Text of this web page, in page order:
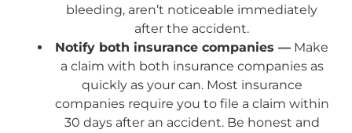
bleeding, aren’t noticeable immediately
after the accident.
Notify both insurance companies — Make
a claim with both insurance companies as
quickly as your can. Most insurance
companies require you to file a claim within
30 days after an accident. Be honest and